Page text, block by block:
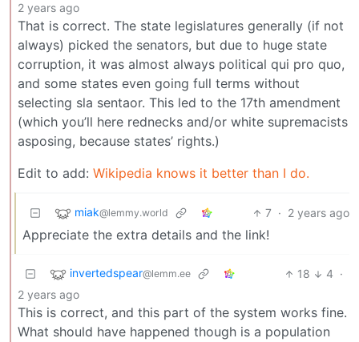
2 years ago
That is correct. The state legislatures generally (if not
always) picked the senators, but due to huge state
corruption, it was almost always political qui pro quo,
and some states even going full terms without
selecting sla sentaor. This led to the 17th amendment
(which you’ll here rednecks and/or white supremacists
asposing, because states’ rights.)
Edit to add: Wikipedia knows it better than I do.
miak@lemmy.world 7 · 2 years ago
Appreciate the extra details and the link!
invertedspear@lemm.ee 18 4 ·
2 years ago
This is correct, and this part of the system works fine.
What should have happened though is a population